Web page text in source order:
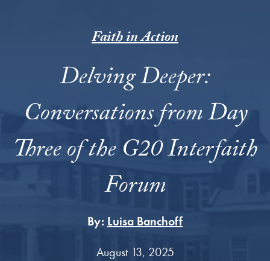
Faith in Action
Delving Deeper:
Conversations from Day
Three of the G20 Interfaith
Forum
By: Luisa Banchoff
August 13, 2025